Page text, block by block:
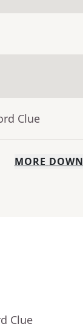
Clue
MORE DOWN
Clue